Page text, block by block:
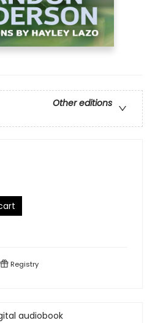
Other editions
Registry
audiobook